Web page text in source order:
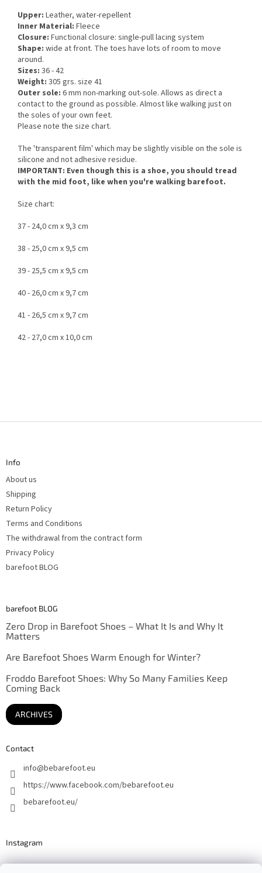
Upper: Leather, water-repellent
Inner Material: Fleece
Closure: Functional closure: single-pull lacing system
Shape: wide at front. The toes have lots of room to move
around.
Sizes: 36 - 42
Weight: 305 grs. size 41
Outer sole: 6 mm non-marking out-sole. Allows as direct a
contact to the ground as possible. Almost like walking just on
the soles of your own feet.
Please note the size chart.
The 'transparent film' which may be slightly visible on the sole is
silicone and not adhesive residue.
IMPORTANT: Even though this is a shoe, you should tread
with the mid foot, like when you're walking barefoot.
Size chart:
37 - 24,0 cm x 9,3 cm
38 - 25,0 cm x 9,5 cm
39 - 25,5 cm x 9,5 cm
40 - 26,0 cm x 9,7 cm
41 - 26,5 cm x 9,7 cm
42 - 27,0 cm x 10,0 cm
F
Info
About us
Shipping
Return Policy
Terms and Conditions
The withdrawal from the contract form
Privacy Policy
barefoot BLOG
barefoot BLOG
Zero Drop in Barefoot Shoes – What It Is and Why It
Matters
Are Barefoot Shoes Warm Enough for Winter?
Froddo Barefoot Shoes: Why So Many Families Keep
Coming Back
ARCHIVES
Contact
info@bebarefoot.eu
https://www.facebook.com/bebarefoot.eu
bebarefoot.eu/
Instagram